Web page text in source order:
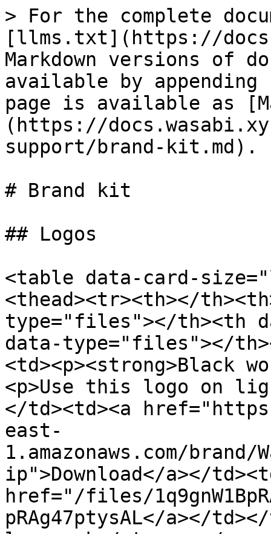
> For the complete
[llms.txt](https://
Markdown versions of
available by
page is available as
(https://
support/brand-kit.md).
# Brand kit
## Logos
<table data-card-
<thead><tr><th></
type="files"></th><th
data-type="files"></
<td><p><strong>Black
<p>Use this logo on
</td><td><a
east-
1.amazonaws.com/brand/
ip">Download</a></
href="/files/
pRAg47ptysAL</a></